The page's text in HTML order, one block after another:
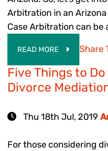
Arbitration in an
Case Arbitration can be
READ MORE Share
Five Things to
Divorce
Thu 18th Jul, 2019
For those considering